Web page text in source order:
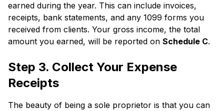
earned during the year. This can include invoices,
receipts, bank statements, and any 1099 forms you
received from clients. Your gross income, the total
amount you earned, will be reported on Schedule C.
Step 3. Collect Your Expense
Receipts
The beauty of being a sole proprietor is that you can